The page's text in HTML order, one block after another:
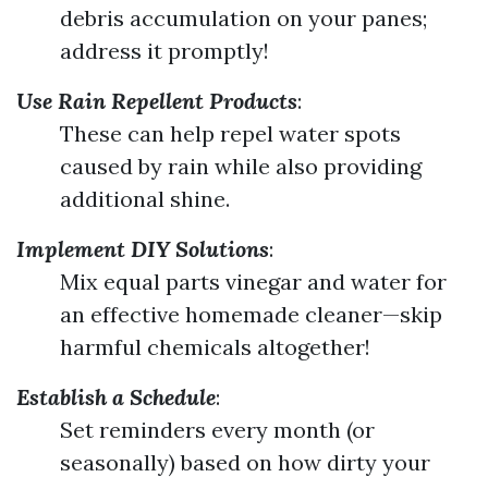
debris accumulation on your panes;
address it promptly!
Use Rain Repellent Products:
These can help repel water spots
caused by rain while also providing
additional shine.
Implement DIY Solutions:
Mix equal parts vinegar and water for
an effective homemade cleaner—skip
harmful chemicals altogether!
Establish a Schedule:
Set reminders every month (or
seasonally) based on how dirty your